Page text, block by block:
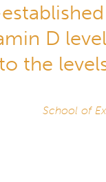
D
the
School of